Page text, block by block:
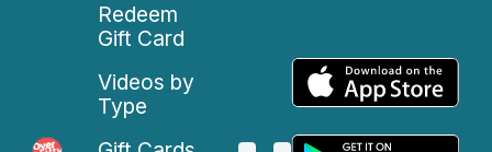
Redeem
Gift Card
Videos by
Type